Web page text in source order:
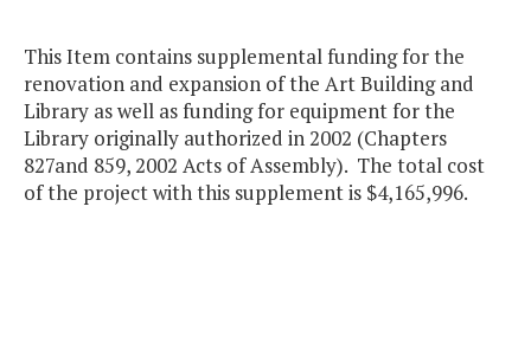
This Item contains supplemental funding for the
renovation and expansion of the Art Building and
Library as well as funding for equipment for the
Library originally authorized in 2002 (Chapters
827and 859, 2002 Acts of Assembly). The total cost
of the project with this supplement is $4,165,996.